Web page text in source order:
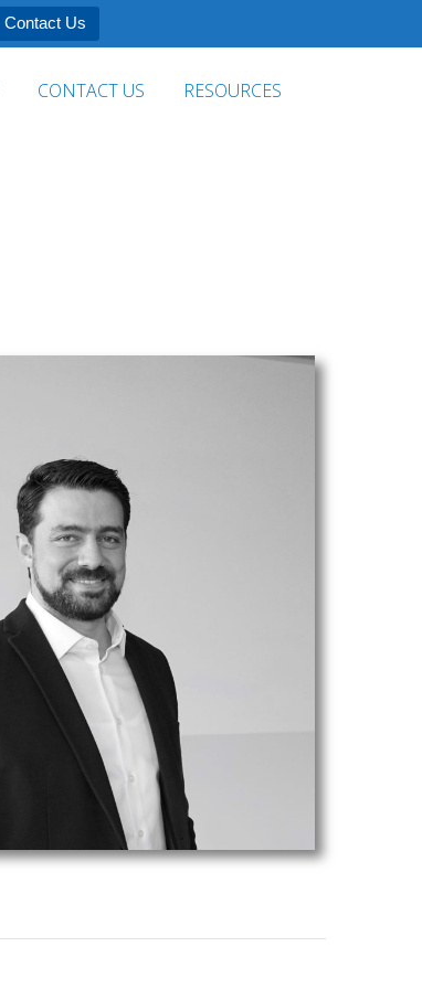
Contact Us
CONTACT US RESOURCES